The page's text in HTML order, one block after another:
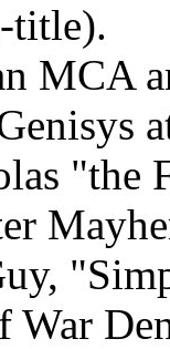
title).
MCA
"the
War